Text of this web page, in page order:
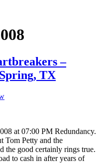
–
TX
at 07:00 PM Redundancy.
Tom Petty and the
the good certainly rings true.
to cash in after years of